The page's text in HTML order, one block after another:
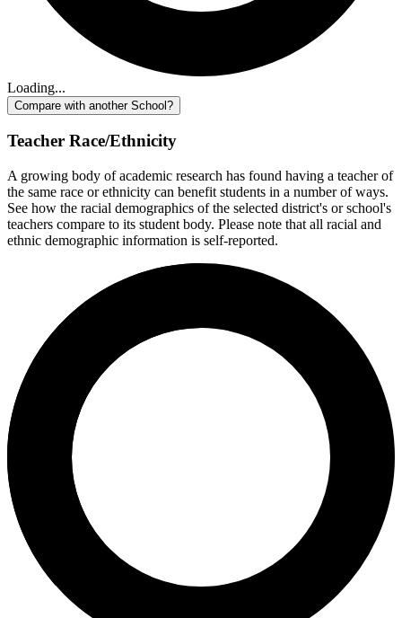
Loading...
Compare with another School?
Teacher Race/Ethnicity
A growing body of academic research has found having a teacher of
the same race or ethnicity can benefit students in a number of ways.
See how the racial demographics of the selected district's or school's
teachers compare to its student body. Please note that all racial and
ethnic demographic information is self-reported.